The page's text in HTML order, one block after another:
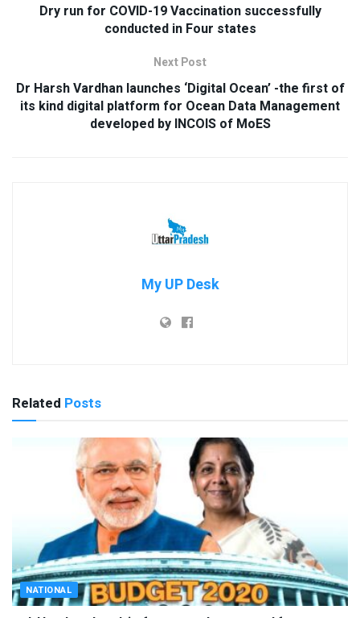
Dry run for COVID-19 Vaccination successfully
conducted in Four states
Next Post
Dr Harsh Vardhan launches ‘Digital Ocean’ -the first of
its kind digital platform for Ocean Data Management
developed by INCOIS of MoES
My UP Desk
Related Posts
NATIONAL